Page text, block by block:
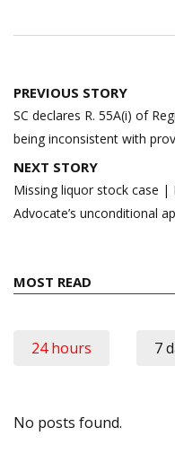
Post
navigation
PREVIOUS STORY
SC declares R. 55A(i) of
being inconsistent with
NEXT STORY
Missing liquor stock case |
Advocate’s unconditional
MOST READ
24 hours 7
No posts found.